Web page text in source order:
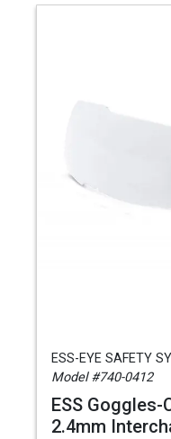
ESS-EYE SAFETY
Model #740-0412
ESS Goggles-
2.4mm